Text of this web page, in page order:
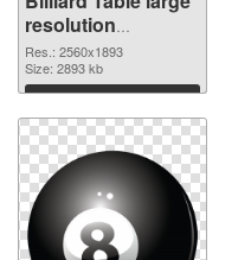
resolution
2560x1893 PNG
cutout
Res.: 2560x1893
Size: 2893 kb
Download